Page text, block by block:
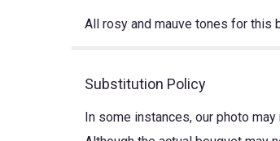
All rosy and mauve tones for this
Substitution Policy
In some instances, our photo